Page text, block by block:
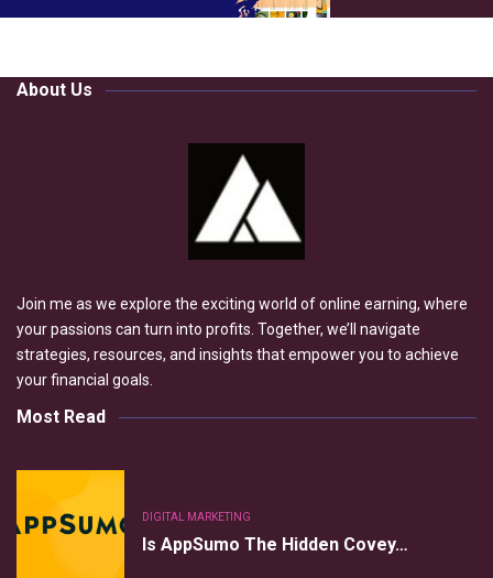
About Us
Join me as we explore the exciting world of online earning, where
your passions can turn into profits. Together, we’ll navigate
strategies, resources, and insights that empower you to achieve
your financial goals.
Most Read
DIGITAL MARKETING
Is AppSumo The Hidden Covey…